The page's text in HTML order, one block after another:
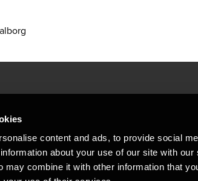
content and ads, to provide social
about your use of our site with
may combine it with other information that
Locations
Sitemap
Whistleblower
At BDO,
Copyright
BDO
independent
in